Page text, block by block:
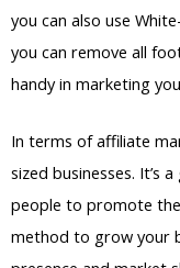
you can also use
you can remove all
handy in marketing
In terms of affiliate
sized businesses. It’s
people to promote
method to grow your